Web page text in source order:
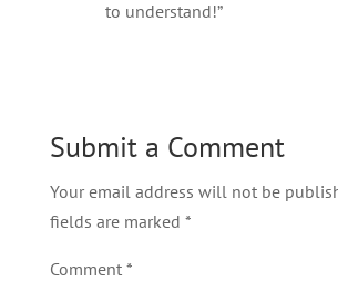
to understand!”
Submit a Comment
Your email address will not be
fields are marked *
Comment *